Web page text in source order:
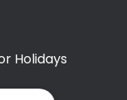
Holidays